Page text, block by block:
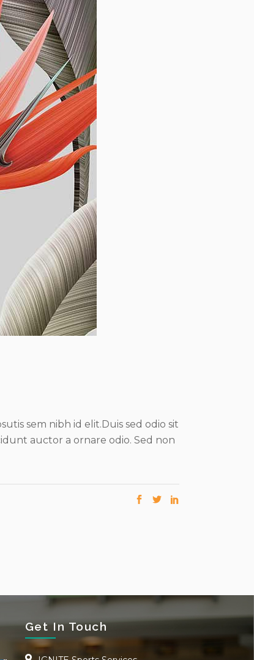
sem nibh id elit.Duis sed odio sit
auctor a ornare odio. Sed non
Get In Touch